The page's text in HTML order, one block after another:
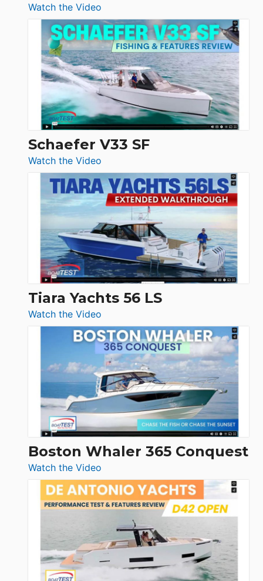
Watch the Video
Luxury
Yacht
Tour:
Sunseeker
Ocean
156,
Beneteau
Swift
Trawler
54
Princess
F58
Flybridge
at
Boot
Düsseldorf
Schaefer V33 SF
Watch the Video
Schaefer
V33
SF
Tiara Yachts 56 LS
Watch the Video
Tiara
Yachts
56
LS
Boston Whaler 365 Conquest
Watch the Video
Boston
Whaler
365
Conquest